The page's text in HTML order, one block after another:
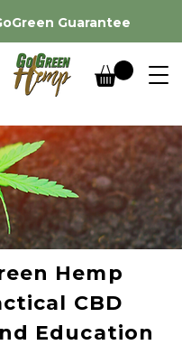
Guarantee
Hemp
CBD
Education